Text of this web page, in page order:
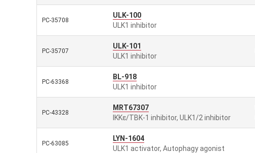
PC-35708
ULK-100
ULK1 inhibitor
PC-35707
ULK-101
ULK1 inhibitor
PC-63368
BL-918
ULK1 inhibitor
PC-43328
MRT67307
IKKε/TBK-1 inhibitor, ULK1/2 inhibitor
PC-63085
LYN-1604
ULK1 activator, Autophagy agonist